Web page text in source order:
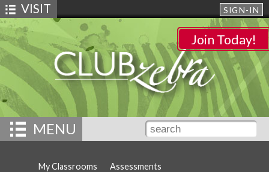
SIGN-IN
VISIT
Join Today!
MENU
My Classrooms
Assessments